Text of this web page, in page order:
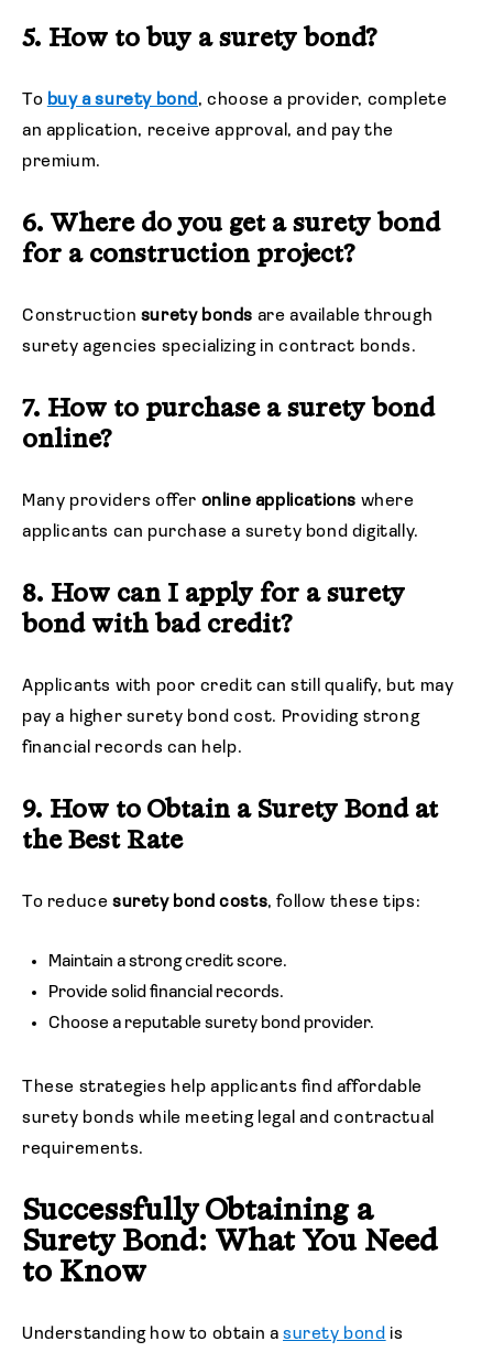
5. How to buy a surety bond?
To buy a surety bond, choose a provider, complete
an application, receive approval, and pay the
premium.
6. Where do you get a surety bond
for a construction project?
Construction surety bonds are available through
surety agencies specializing in contract bonds.
7. How to purchase a surety bond
online?
Many providers offer online applications where
applicants can purchase a surety bond digitally.
8. How can I apply for a surety
bond with bad credit?
Applicants with poor credit can still qualify, but may
pay a higher surety bond cost. Providing strong
financial records can help.
9. How to Obtain a Surety Bond at
the Best Rate
To reduce surety bond costs, follow these tips:
Maintain a strong credit score.
Provide solid financial records.
Choose a reputable surety bond provider.
These strategies help applicants find affordable
surety bonds while meeting legal and contractual
requirements.
Successfully Obtaining a
Surety Bond: What You Need
to Know
Understanding how to obtain asurety bond is